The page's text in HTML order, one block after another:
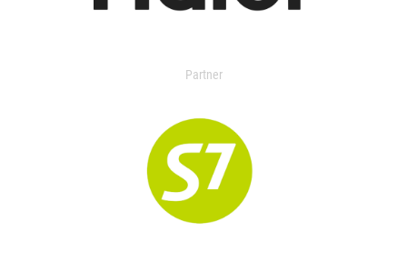
Partner